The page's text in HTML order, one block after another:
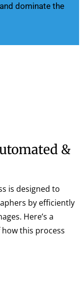
dominate the
&
is designed to
by efficiently
Here’s a
this process